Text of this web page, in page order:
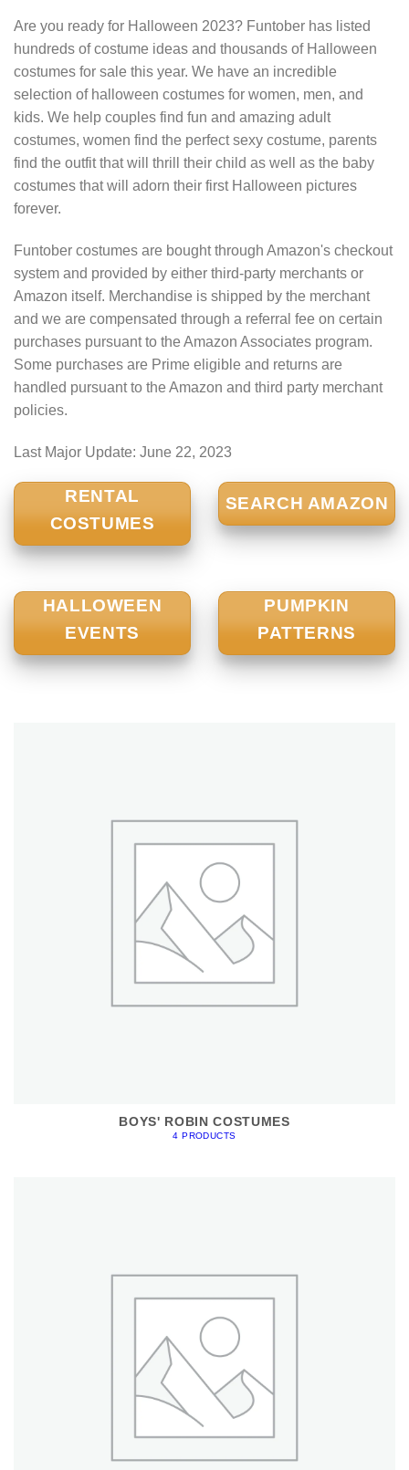
Are you ready for Halloween 2023? Funtober has listed
hundreds of costume ideas and thousands of Halloween
costumes for sale this year. We have an incredible
selection of halloween costumes for women, men, and
kids. We help couples find fun and amazing adult
costumes, women find the perfect sexy costume, parents
find the outfit that will thrill their child as well as the baby
costumes that will adorn their first Halloween pictures
forever.
Funtober costumes are bought through Amazon's checkout
system and provided by either third-party merchants or
Amazon itself. Merchandise is shipped by the merchant
and we are compensated through a referral fee on certain
purchases pursuant to the Amazon Associates program.
Some purchases are Prime eligible and returns are
handled pursuant to the Amazon and third party merchant
policies.
Last Major Update: June 22, 2023
RENTAL
COSTUMES
SEARCH AMAZON
HALLOWEEN
EVENTS
PUMPKIN
PATTERNS
BOYS' ROBIN COSTUMES
4 PRODUCTS